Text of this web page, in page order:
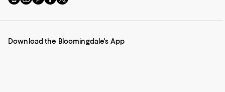
to
Mobile
-
us
Instagram
External
us
Pinterest
External
us
Facebook
External
us
Twitter
External
Download the Bloomingdale's App